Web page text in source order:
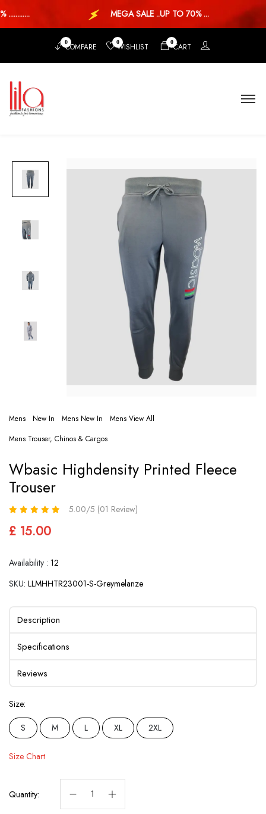
MEGA SALE ..UP TO 70% ...
0COMPARE 0WISHLIST 0CART
Mens New In Mens New In
Mens View All
Mens Trouser, Chinos & Cargos
Wbasic Highdensity Printed Fleece
Trouser
5.00/5 (01 Review)
£ 15.00
Availability : 12
SKU: LLMHHTR23001-S-Greymelanze
Description
Specifications
Reviews
Size:
S
M L XL 2XL
Size Chart
Quantity: